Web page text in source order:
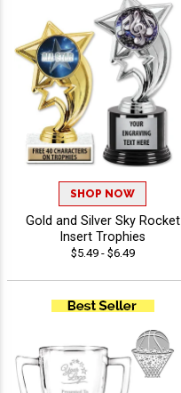
SHOP NOW
Gold and Silver Sky Rocket
Insert Trophies
$5.49 - $6.49